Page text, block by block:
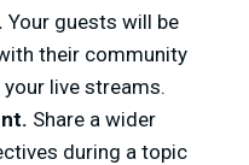
Your guests will be
their community
live streams.
Share a wider
during a topic